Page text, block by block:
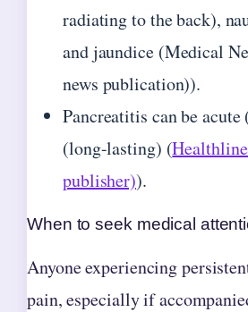
radiating to the back),
and jaundice (Medical
news publication)).
Pancreatitis can be
(long-lasting) (
publisher)).
When to seek medical
Anyone experiencing
pain, especially if